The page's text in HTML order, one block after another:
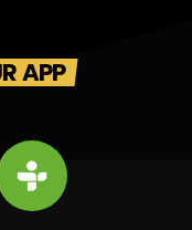
APP